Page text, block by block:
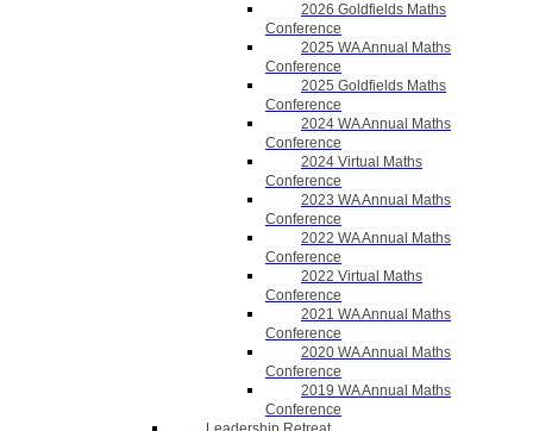
2026 Goldfields Maths
Conference
2025 WA Annual Maths
Conference
2025 Goldfields Maths
Conference
2024 WA Annual Maths
Conference
2024 Virtual Maths
Conference
2023 WA Annual Maths
Conference
2022 WA Annual Maths
Conference
2022 Virtual Maths
Conference
2021 WA Annual Maths
Conference
2020 WA Annual Maths
Conference
2019 WA Annual Maths
Conference